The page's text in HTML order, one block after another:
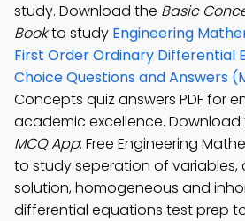
study. Download the Basic
Bookto study Engineering
First Order Ordinary Differential
Choice Questions and Answers
Concepts quiz answers PDF for
academic excellence. Download
MCQ App: Free Engineering
to study seperation of
solution, homogeneous and
differential equations test prep